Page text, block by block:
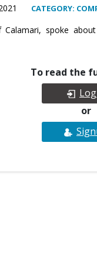
CATEGORY:
spoke
To read the
or